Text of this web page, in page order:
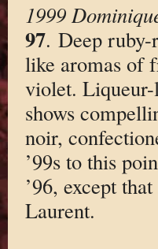
1999
97. Deep
like aromas of
violet.
shows
noir,
’99s to this
’96, except
Laurent.